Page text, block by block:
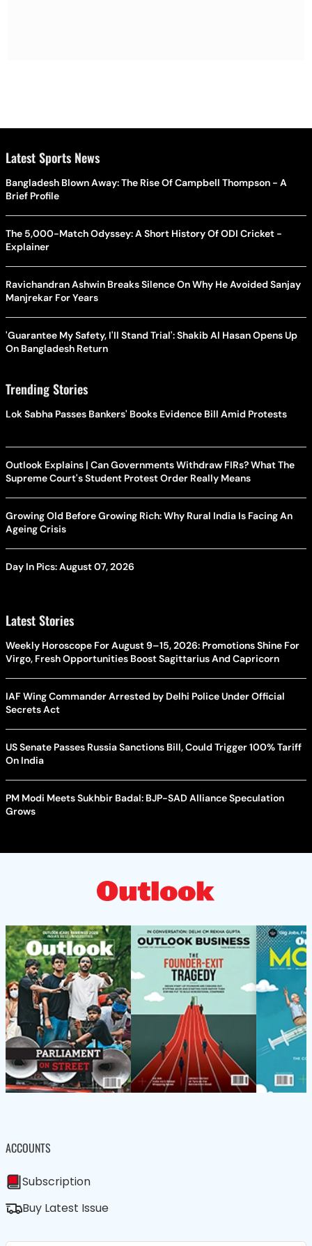
Latest Sports News
Bangladesh Blown Away: The Rise Of Campbell Thompson - A
Brief Profile
The 5,000-Match Odyssey: A Short History Of ODI Cricket -
Explainer
Ravichandran Ashwin Breaks Silence On Why He Avoided Sanjay
Manjrekar For Years
'Guarantee My Safety, I'll Stand Trial': Shakib Al Hasan Opens Up
On Bangladesh Return
Trending Stories
Lok Sabha Passes Bankers' Books Evidence Bill Amid Protests
Outlook Explains | Can Governments Withdraw FIRs? What The
Supreme Court's Student Protest Order Really Means
Growing Old Before Growing Rich: Why Rural India Is Facing An
Ageing Crisis
Day In Pics: August 07, 2026
Latest Stories
Weekly Horoscope For August 9–15, 2026: Promotions Shine For
Virgo, Fresh Opportunities Boost Sagittarius And Capricorn
IAF Wing Commander Arrested by Delhi Police Under Official
Secrets Act
US Senate Passes Russia Sanctions Bill, Could Trigger 100% Tariff
On India
PM Modi Meets Sukhbir Badal: BJP-SAD Alliance Speculation
Grows
ACCOUNTS
Subscription
Buy Latest Issue